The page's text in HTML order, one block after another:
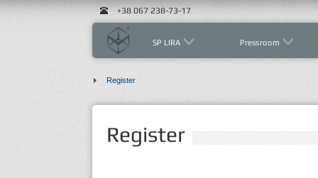
+38 067 238-73-17
SP LIRA Pressroom
Register
Register